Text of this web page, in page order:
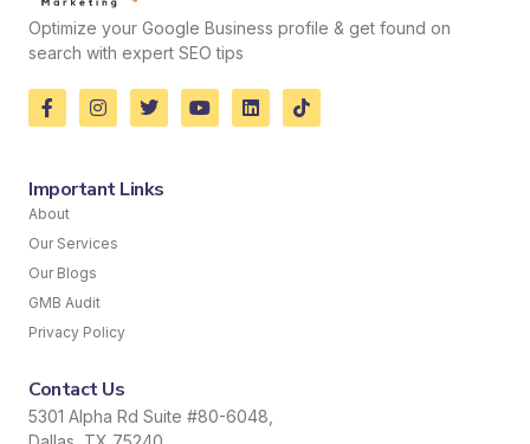
Optimize your Google Business profile & get found on
search with expert SEO tips
Important Links
About
Our Services
Our Blogs
GMB Audit
Privacy Policy
Contact Us
5301 Alpha Rd Suite #80-6048,